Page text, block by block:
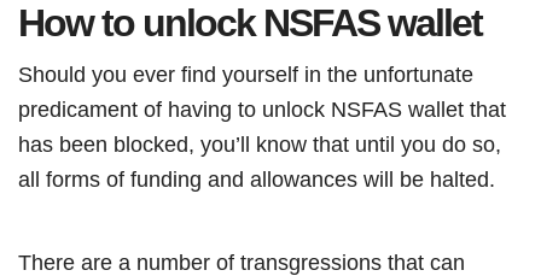
How to unlock NSFAS wallet
Should you ever find yourself in the unfortunate
predicament of having to unlock NSFAS wallet that
has been blocked, you’ll know that until you do so,
all forms of funding and allowances will be halted.
There are a number of transgressions that can